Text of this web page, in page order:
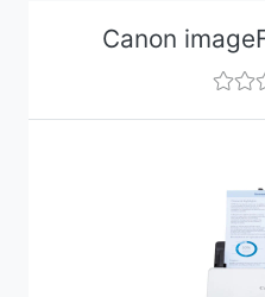
Canon